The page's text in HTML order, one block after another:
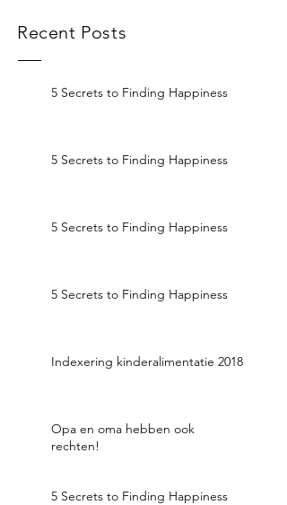
Recent Posts
5 Secrets to Finding Happiness
5 Secrets to Finding Happiness
5 Secrets to Finding Happiness
5 Secrets to Finding Happiness
Indexering kinderalimentatie 2018
Opa en oma hebben ook
rechten!
5 Secrets to Finding Happiness